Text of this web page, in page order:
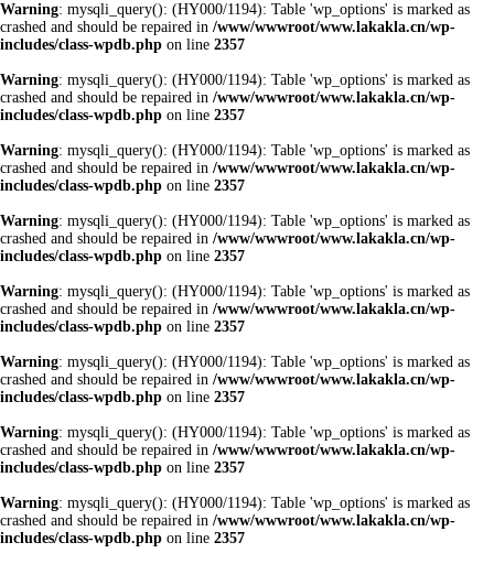
Warning: mysqli_query(): (HY000/1194): Table 'wp_options' is marked as
crashed and should be repaired in /www/wwwroot/www.lakakla.cn/wp-
includes/class-wpdb.php on line 2357
Warning: mysqli_query(): (HY000/1194): Table 'wp_options' is marked as
crashed and should be repaired in /www/wwwroot/www.lakakla.cn/wp-
includes/class-wpdb.php on line 2357
Warning: mysqli_query(): (HY000/1194): Table 'wp_options' is marked as
crashed and should be repaired in /www/wwwroot/www.lakakla.cn/wp-
includes/class-wpdb.php on line 2357
Warning: mysqli_query(): (HY000/1194): Table 'wp_options' is marked as
crashed and should be repaired in /www/wwwroot/www.lakakla.cn/wp-
includes/class-wpdb.php on line 2357
Warning: mysqli_query(): (HY000/1194): Table 'wp_options' is marked as
crashed and should be repaired in /www/wwwroot/www.lakakla.cn/wp-
includes/class-wpdb.php on line 2357
Warning: mysqli_query(): (HY000/1194): Table 'wp_options' is marked as
crashed and should be repaired in /www/wwwroot/www.lakakla.cn/wp-
includes/class-wpdb.php on line 2357
Warning: mysqli_query(): (HY000/1194): Table 'wp_options' is marked as
crashed and should be repaired in /www/wwwroot/www.lakakla.cn/wp-
includes/class-wpdb.php on line 2357
Warning: mysqli_query(): (HY000/1194): Table 'wp_options' is marked as
crashed and should be repaired in /www/wwwroot/www.lakakla.cn/wp-
includes/class-wpdb.php on line 2357